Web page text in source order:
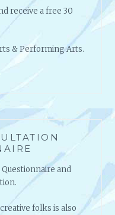
receive a free 30
& Performing Arts.
and
folks is also